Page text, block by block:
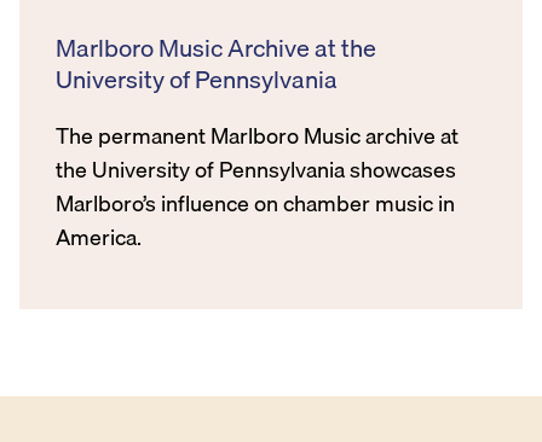
Marlboro Music Archive at the
University of Pennsylvania
The permanent Marlboro Music archive at
the University of Pennsylvania showcases
Marlboro’s influence on chamber music in
America.